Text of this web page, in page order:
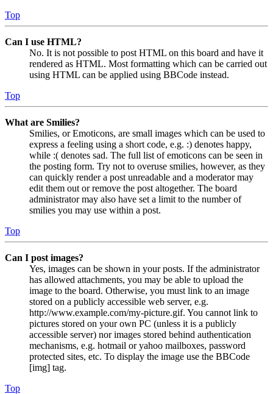
Top
Can I use HTML?
No. It is not possible to post HTML on this board and have it
rendered as HTML. Most formatting which can be carried out
using HTML can be applied using BBCode instead.
Top
What are Smilies?
Smilies, or Emoticons, are small images which can be used to
express a feeling using a short code, e.g. :) denotes happy,
while :( denotes sad. The full list of emoticons can be seen in
the posting form. Try not to overuse smilies, however, as they
can quickly render a post unreadable and a moderator may
edit them out or remove the post altogether. The board
administrator may also have set a limit to the number of
smilies you may use within a post.
Top
Can I post images?
Yes, images can be shown in your posts. If the administrator
has allowed attachments, you may be able to upload the
image to the board. Otherwise, you must link to an image
stored on a publicly accessible web server, e.g.
http://www.example.com/my-picture.gif. You cannot link to
pictures stored on your own PC (unless it is a publicly
accessible server) nor images stored behind authentication
mechanisms, e.g. hotmail or yahoo mailboxes, password
protected sites, etc. To display the image use the BBCode
[img] tag.
Top